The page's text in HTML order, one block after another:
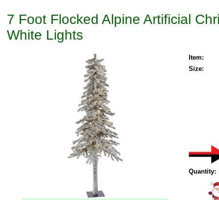
7 Foot Flocked Alpine Artificial
White Lights
Item:
Size:
Quantity: